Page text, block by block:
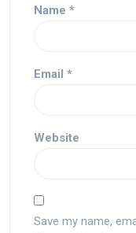
Name *
Email *
Website
Save my name,